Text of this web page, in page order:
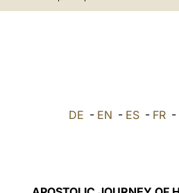
DE - EN - ES - FR -